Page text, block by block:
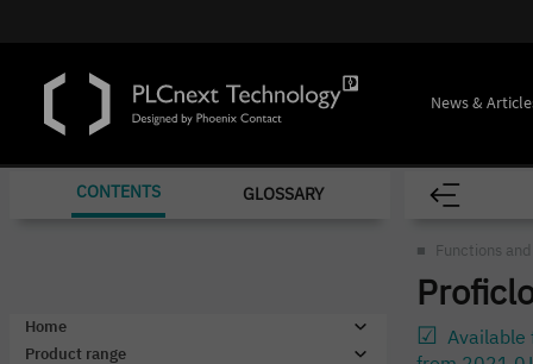
News &